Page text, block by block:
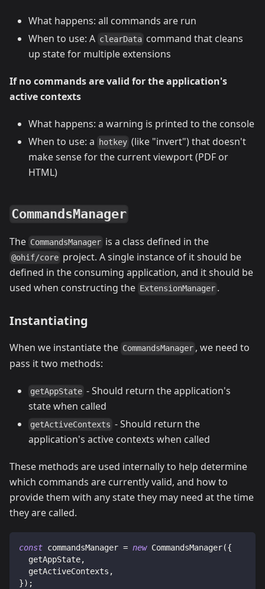
What happens: all commands are run
When to use: A clearData command that cleans
up state for multiple extensions
If no commands are valid for the application's
active contexts
What happens: a warning is printed to the console
When to use: a
hotkey (like "invert") that doesn't
make sense for the current viewport (PDF or
HTML)
CommandsManager
The CommandsManager is a class defined in the
@ohif/core project. A single instance of it should be
defined in the consuming application, and it should be
used when constructing the ExtensionManager .
Instantiating
When we instantiate the CommandsManager , we need to
pass it two methods:
getAppState - Should return the application's
state when called
getActiveContexts - Should return the
application's active contexts when called
These methods are used internally to help determine
which commands are currently valid, and how to
provide them with any state they may need at the time
they are called.
const commandsManager = new CommandsManager({
  getAppState
,
  getActiveContexts
,
}) ;